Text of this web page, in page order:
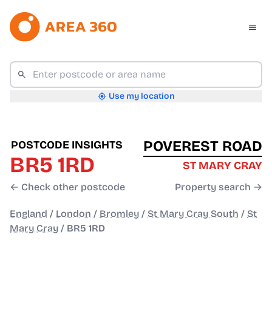
Use my location
POSTCODE INSIGHTS
BR5 1RD
← Check other postcode
POVEREST ROAD
ST MARY CRAY
Property search →
England / London / Bromley / St Mary Cray South / St
Mary Cray / BR5 1RD